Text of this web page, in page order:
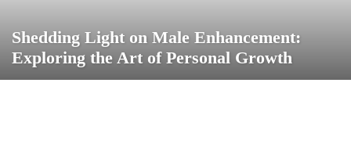
Shedding Light on Male Enhancement:
Exploring the Art of Personal Growth